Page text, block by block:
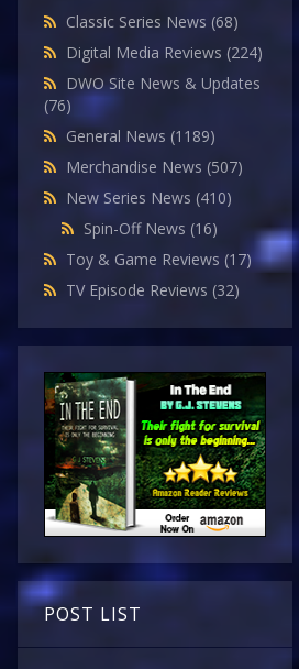
Classic Series News (68)
Digital Media Reviews (224)
DWO Site News & Updates
(76)
General News (1189)
Merchandise News (507)
New Series News (410)
Spin-Off News (16)
Toy & Game Reviews (17)
TV Episode Reviews (32)
POST LIST